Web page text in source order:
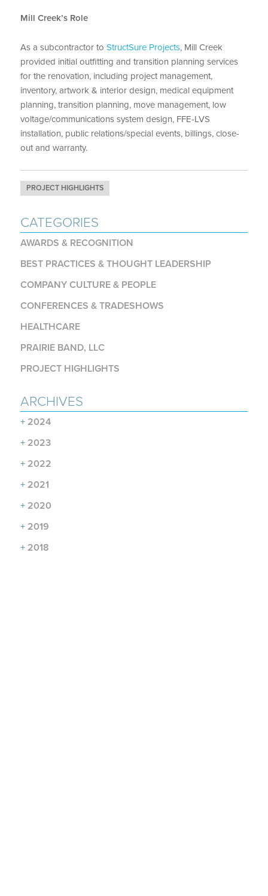
Mill Creek’s Role
As a subcontractor to StructSure Projects, Mill Creek
provided initial outfitting and transition planning services
for the renovation, including project management,
inventory, artwork & interior design, medical equipment
planning, transition planning, move management, low
voltage/communications system design, FFE-LVS
installation, public relations/special events, billings, close-
out and warranty.
PROJECT HIGHLIGHTS
CATEGORIES
AWARDS & RECOGNITION
BEST PRACTICES & THOUGHT LEADERSHIP
COMPANY CULTURE & PEOPLE
CONFERENCES & TRADESHOWS
HEALTHCARE
PRAIRIE BAND, LLC
PROJECT HIGHLIGHTS
ARCHIVES
+ 2024
+ 2023
+ 2022
+ 2021
+ 2020
+ 2019
+ 2018